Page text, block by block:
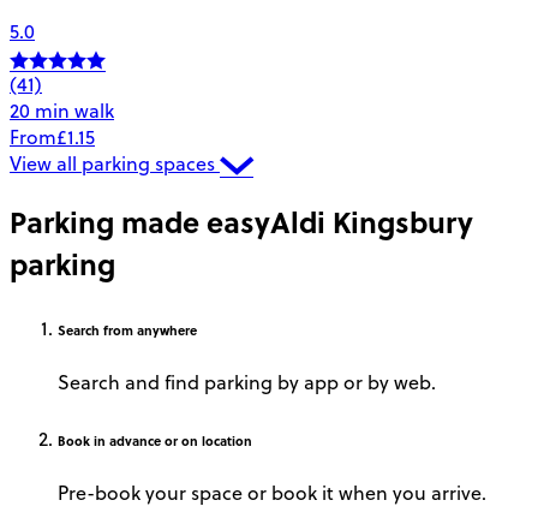
5.0
(41)
20 min walk
From£1.15
View all parking spaces
Parking made easyAldi Kingsbury
parking
Search from anywhere
Search and find parking by app or by web.
Book in advance or on location
Pre-book your space or book it when you arrive.